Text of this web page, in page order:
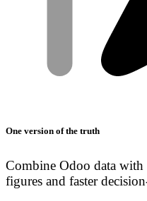
One version of the truth
Combine Odoo data with
figures and faster